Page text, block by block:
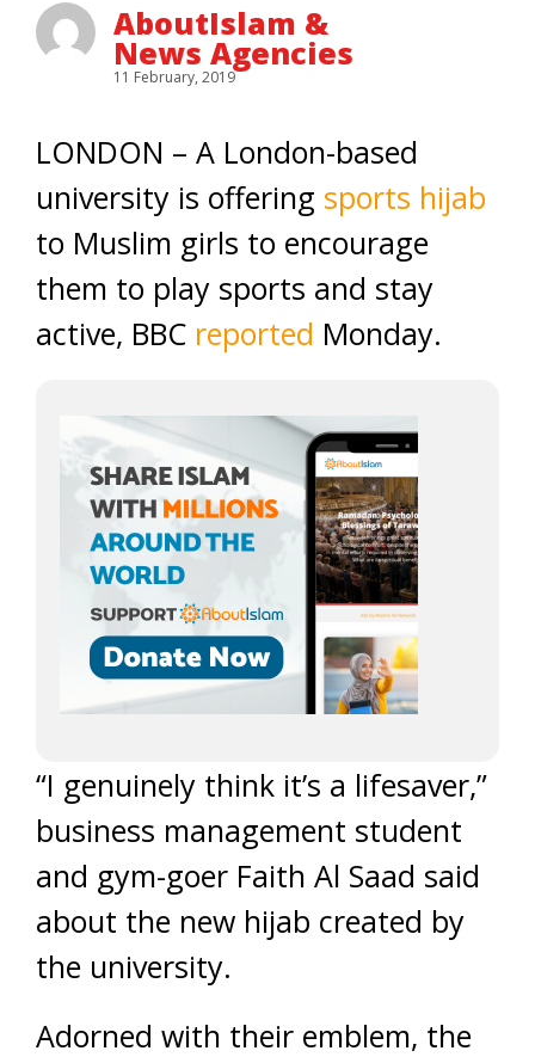
AboutIslam &
News Agencies
11 February, 2019
LONDON – A London-based
university is offering sports hijab
to Muslim girls to encourage
them to play sports and stay
active, BBC reported Monday.
“I genuinely think it’s a lifesaver,”
business management student
and gym-goer Faith Al Saad said
about the new hijab created by
the university.
Adorned with their emblem, the